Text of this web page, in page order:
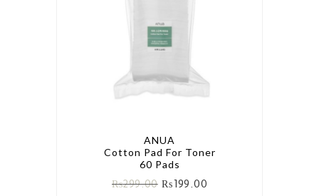
ANUA
Cotton Pad For Toner
60 Pads
₨299.00 ₨199.00